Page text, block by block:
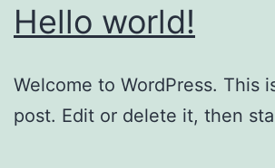
Hello world!
Welcome to WordPress. This
post. Edit or delete it, then